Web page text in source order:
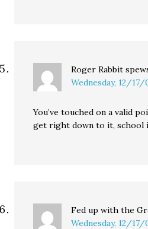
Roger Rabbit
Wednesday, 12/17/
You’ve touched on a valid
get right down to it, school
Fed up with the
Wednesday, 12/